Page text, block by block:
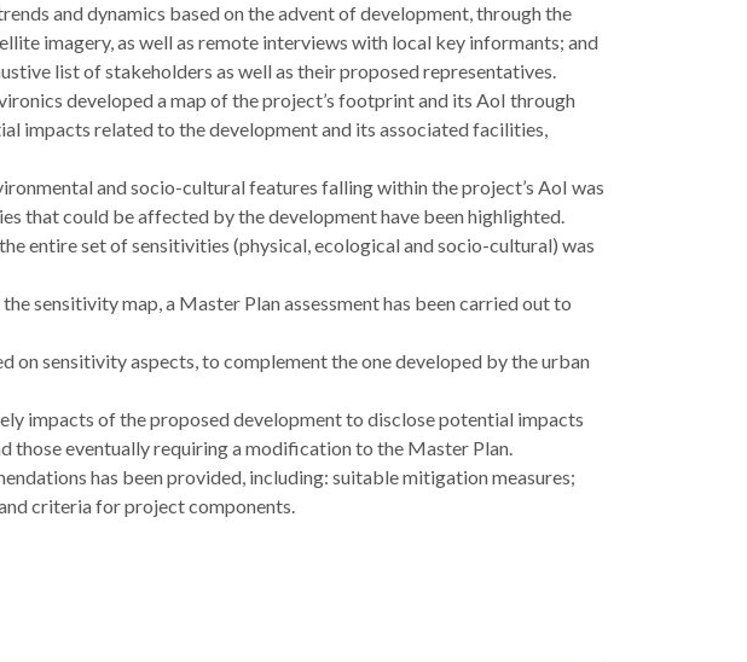
and dynamics based on the advent of development, through the
imagery, as well as remote interviews with local key informants; and
list of stakeholders as well as their proposed representatives.
developed a map of the project’s footprint and its AoI through
impacts related to the development and its associated facilities,
and socio-cultural features falling within the project’s AoI was
that could be affected by the development have been highlighted.
entire set of sensitivities (physical, ecological and socio-cultural) was
sensitivity map, a Master Plan assessment has been carried out to
on sensitivity aspects, to complement the one developed by the urban
impacts of the proposed development to disclose potential impacts
those eventually requiring a modification to the Master Plan.
has been provided, including: suitable mitigation measures;
criteria for project components.